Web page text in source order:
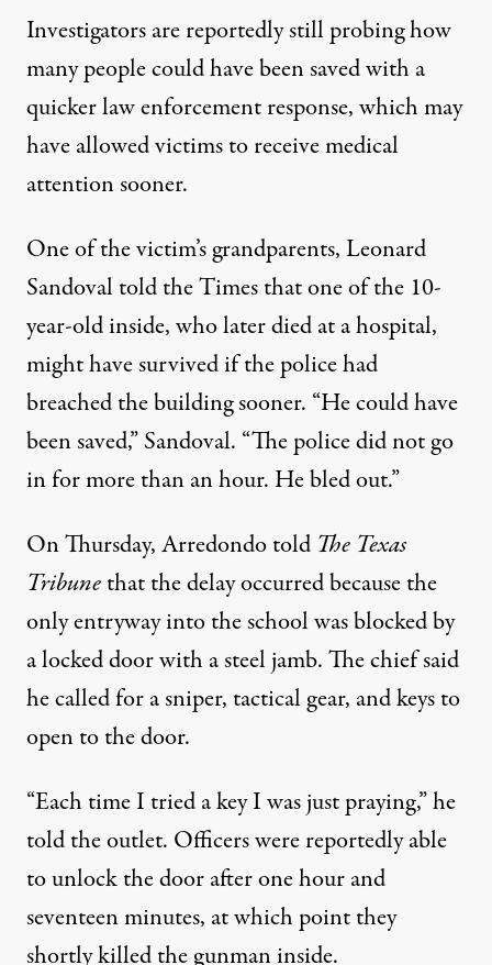
Investigators are reportedly still probing how
many people could have been saved with a
quicker law enforcement response, which may
have allowed victims to receive medical
attention sooner.
One of the victim’s grandparents, Leonard
Sandoval told the Times that one of the 10-
year-old inside, who later died at a hospital,
might have survived if the police had
breached the building sooner. “He could have
been saved,” Sandoval. “The police did not go
in for more than an hour. He bled out.”
On Thursday, Arredondotold The Texas
Tribunethat the delay occurred because the
only entryway into the school was blocked by
a locked door with a steel jamb. The chief said
he called for a sniper, tactical gear, and keys to
open to the door.
“Each time I tried a key I was just praying,” he
told the outlet. Officers were reportedly able
to unlock the door after one hour and
seventeen minutes, at which point they
shortly killed the gunman inside.